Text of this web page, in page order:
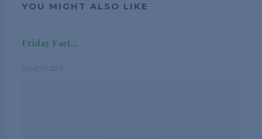
YOU MIGHT ALSO LIKE
Friday Fact...
JUNE 07 2013